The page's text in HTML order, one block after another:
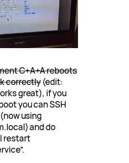
C+A+A reboots
correctly(edit:
great), if you
you can SSH
using
and do
restart